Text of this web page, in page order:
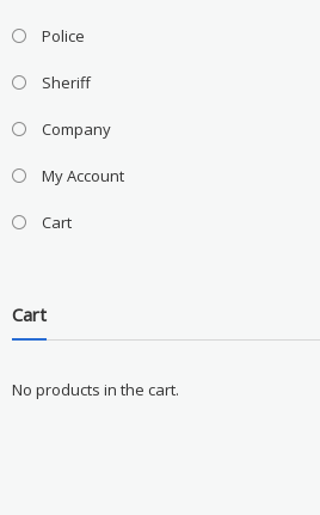
Police
Sheriff
Company
My Account
Cart
Cart
No products in the cart.